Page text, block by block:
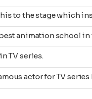
to the stage which
animation school in
TV series.
actor for TV